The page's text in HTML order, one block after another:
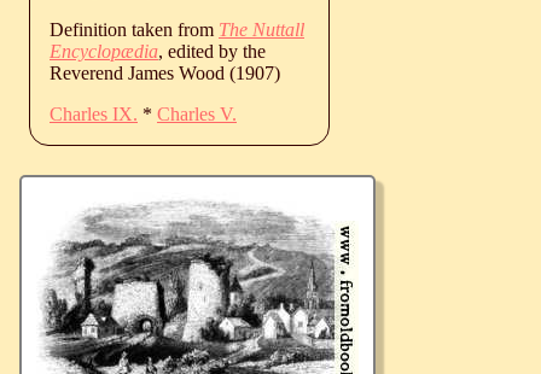
Definition taken from The Nuttall
Encyclopædia, edited by the
Reverend James Wood (1907)
Charles IX. * Charles V.